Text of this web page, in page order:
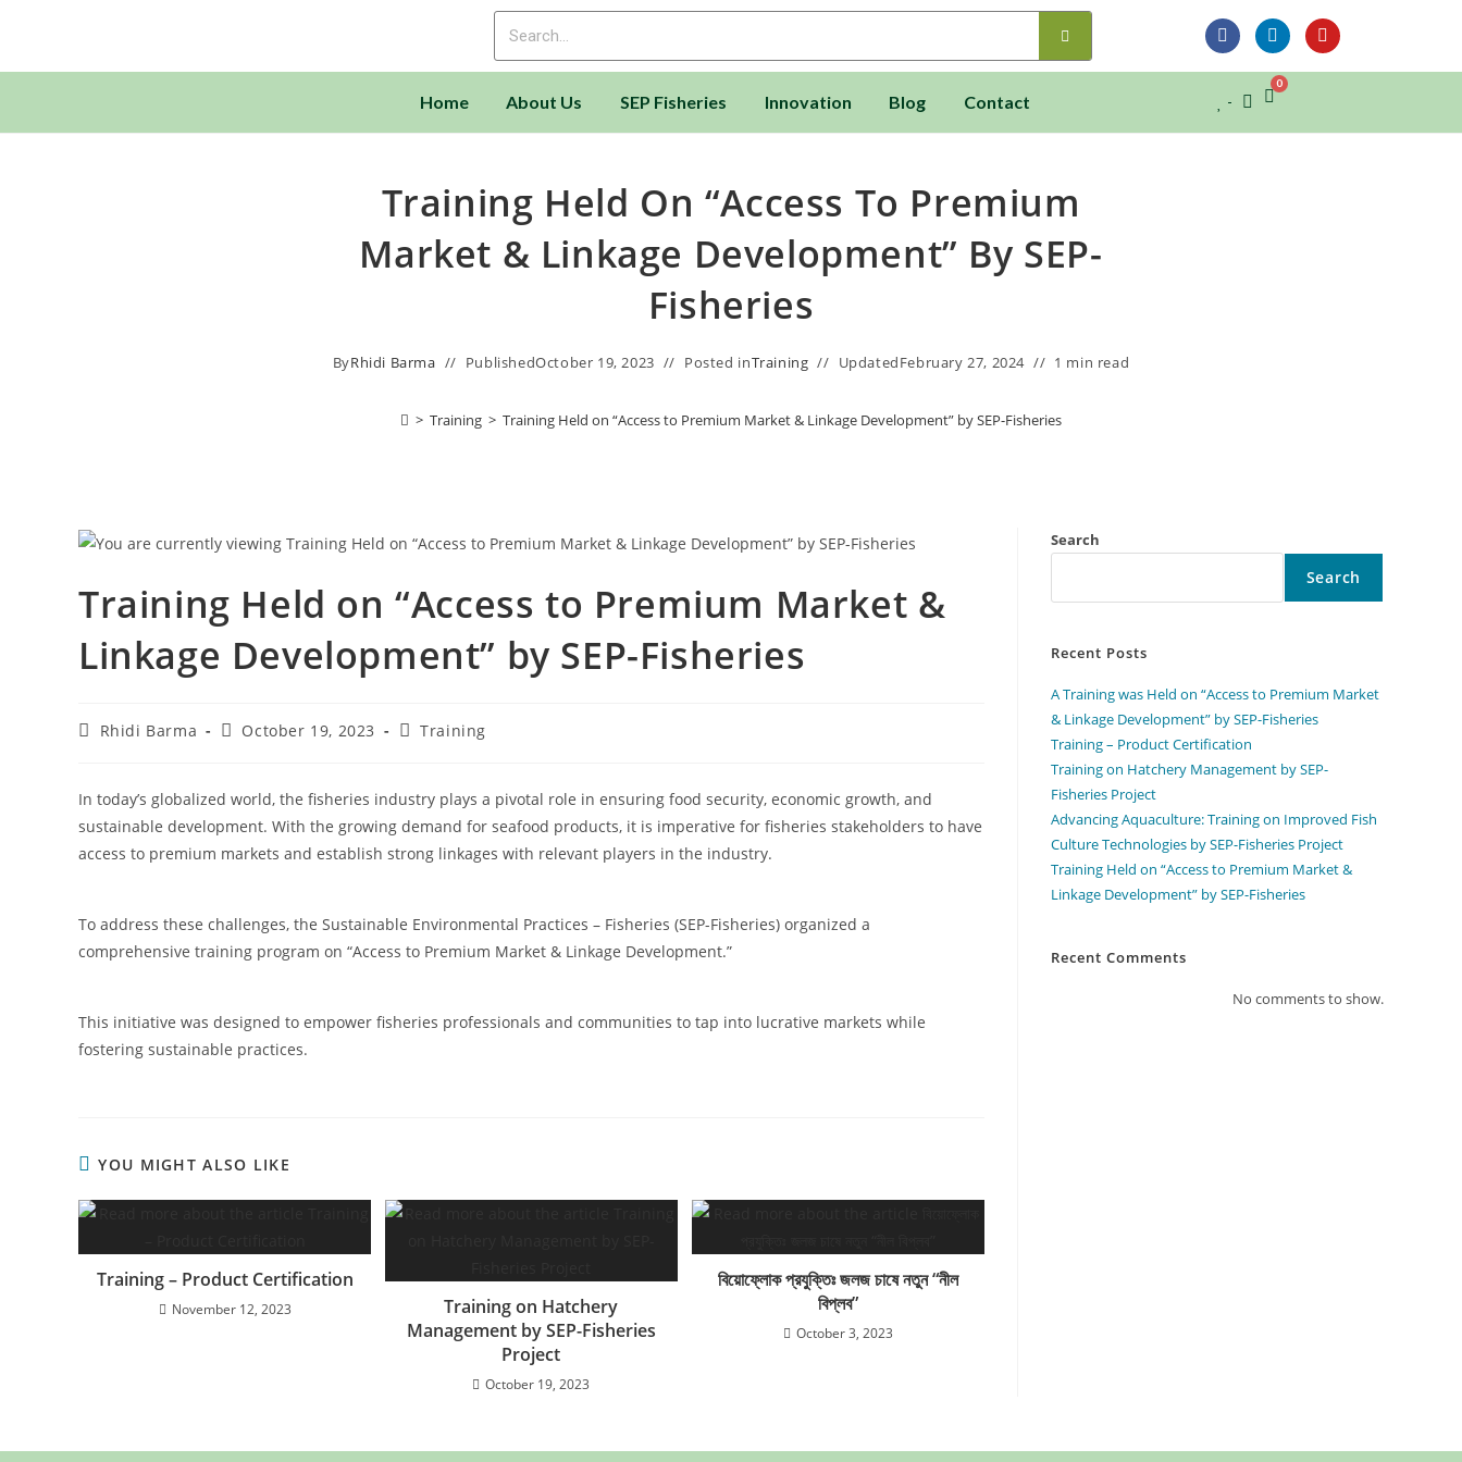
Home About Us SEP Fisheries Innovation Blog Contact
0
Training Held On “Access To Premium
Market & Linkage Development” By SEP-
Fisheries
ByRhidi Barma PublishedOctober 19, 2023 Posted inTraining UpdatedFebruary 27, 2024 1 min read
> Training > Training Held on “Access to Premium Market & Linkage Development” by SEP-Fisheries
Training Held on “Access to Premium Market &
Linkage Development” by SEP-Fisheries
Rhidi Barma October 19, 2023 Training
In today’s globalized world, the fisheries industry plays a pivotal role in ensuring food security, economic growth, and
sustainable development. With the growing demand for seafood products, it is imperative for fisheries stakeholders to have
access to premium markets and establish strong linkages with relevant players in the industry.
To address these challenges, the Sustainable Environmental Practices – Fisheries (SEP-Fisheries) organized a
comprehensive training program on “Access to Premium Market & Linkage Development.”
This initiative was designed to empower fisheries professionals and communities to tap into lucrative markets while
fostering sustainable practices.
YOU MIGHT ALSO LIKE
Training – Product Certification
November 12, 2023
Training on Hatchery
Management by SEP-Fisheries
Project
October 19, 2023
বিয়োফ্লোক প্রযুক্তিঃ জলজ চাষে নতুন “নীল
বিপ্লব”
October 3, 2023
Search
Search
Recent Posts
A Training was Held on “Access to Premium Market
& Linkage Development” by SEP-Fisheries
Training – Product Certification
Training on Hatchery Management by SEP-
Fisheries Project
Advancing Aquaculture: Training on Improved Fish
Culture Technologies by SEP-Fisheries Project
Training Held on “Access to Premium Market &
Linkage Development” by SEP-Fisheries
Recent Comments
No comments to show.